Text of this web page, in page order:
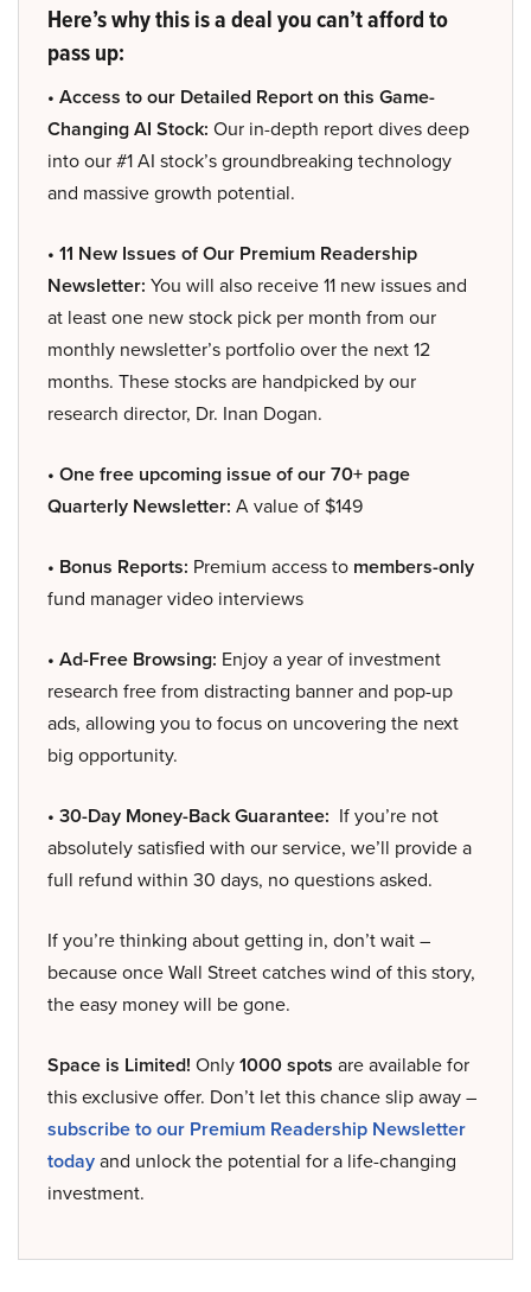
Here’s why this is a deal you can’t afford to
pass up:
• Access to our Detailed Report on this Game-
Changing AI Stock: Our in-depth report dives deep
into our #1 AI stock’s groundbreaking technology
and massive growth potential.
• 11 New Issues of Our Premium Readership
Newsletter: You will also receive 11 new issues and
at least one new stock pick per month from our
monthly newsletter’s portfolio over the next 12
months. These stocks are handpicked by our
research director, Dr. Inan Dogan.
• One free upcoming issue of our 70+ page
Quarterly Newsletter: A value of $149
• Bonus Reports: Premium access to members-only
fund manager video interviews
• Ad-Free Browsing: Enjoy a year of investment
research free from distracting banner and pop-up
ads, allowing you to focus on uncovering the next
big opportunity.
• 30-Day Money-Back Guarantee: If you’re not
absolutely satisfied with our service, we’ll provide a
full refund within 30 days, no questions asked.
If you’re thinking about getting in, don’t wait –
because once Wall Street catches wind of this story,
the easy money will be gone.
Space is Limited! Only1000 spots are available for
this exclusive offer. Don’t let this chance slip away –
subscribe to our Premium Readership Newsletter
todayand unlock the potential for a life-changing
investment.